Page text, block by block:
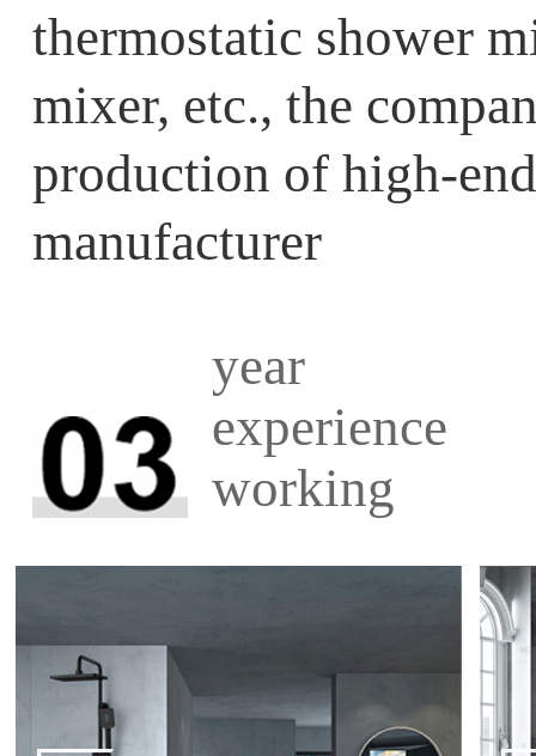
thermostatic shower
mixer, etc., the
production of high-
manufacturer
year
experience
working